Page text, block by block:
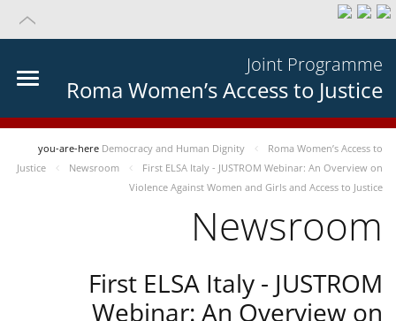
Joint Programme
Roma Women’s Access to Justice
you-are-here Democracy and Human Dignity
Roma Women’s Access to
Justice
Newsroom
First ELSA Italy - JUSTROM Webinar: An Overview on
Violence Against Women and Girls and Access to Justice
Newsroom
First ELSA Italy - JUSTROM
Webinar: An Overview on